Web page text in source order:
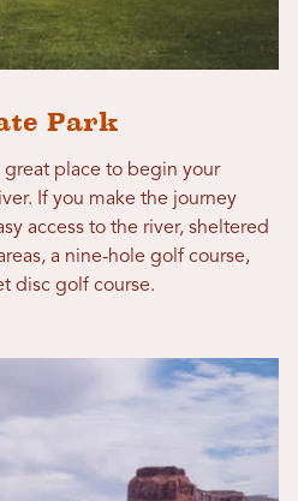
Park
great place to begin your
If you make the journey
access to the river, sheltered
a nine-hole golf course,
disc golf course.